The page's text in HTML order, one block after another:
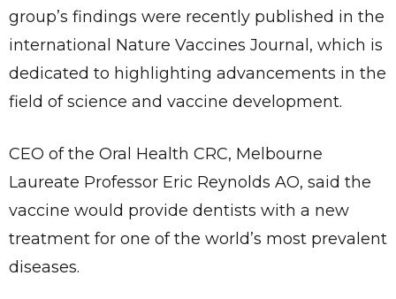
group’s findings were recently published in the
international Nature Vaccines Journal, which is
dedicated to highlighting advancements in the
field of science and vaccine development.
CEO of the Oral Health CRC, Melbourne
Laureate Professor Eric Reynolds AO, said the
vaccine would provide dentists with a new
treatment for one of the world’s most prevalent
diseases.